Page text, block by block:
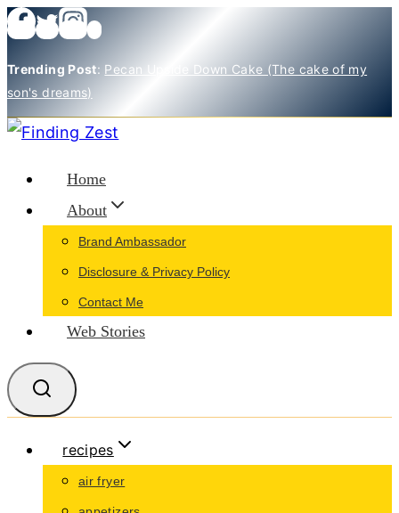
Skip
content
Trending Post: Pecan Upside Down Cake (The cake of my
son's dreams)
Home
About
Brand Ambassador
Disclosure & Privacy Policy
Contact Me
Web Stories
recipes
air fryer